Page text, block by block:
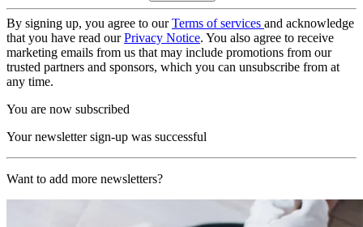
By signing up, you agree to ourTerms of services and acknowledge
that you have read ourPrivacy Notice. You also agree to receive
marketing emails from us that may include promotions from our
trusted partners and sponsors, which you can unsubscribe from at
any time.
You are now subscribed
Your newsletter sign-up was successful
Want to add more newsletters?